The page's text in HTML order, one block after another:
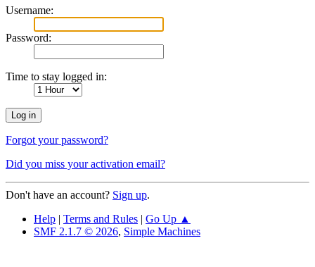
Username:
Password:
Time to stay logged in:
Forgot your password?
Did you miss your activation email?
Don't have an account? Sign up.
Help | Terms and Rules | Go Up ▲
SMF 2.1.7 © 2026, Simple Machines